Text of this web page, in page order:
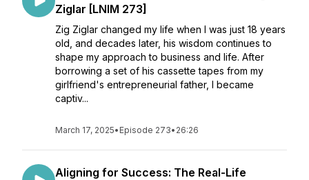
Ziglar [LNIM 273]
Zig Ziglar changed my life when I was just 18 years
old, and decades later, his wisdom continues to
shape my approach to business and life. After
borrowing a set of his cassette tapes from my
girlfriend's entrepreneurial father, I became
captiv...
March 17, 2025• Episode 273• 26:26
Aligning for Success: The Real-Life